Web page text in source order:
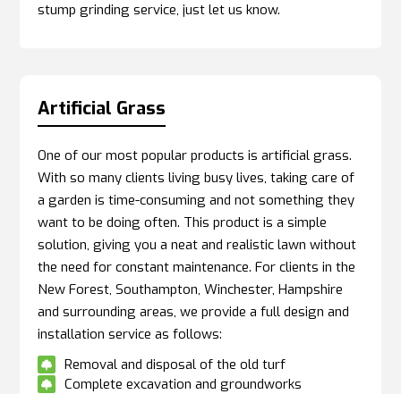
stump grinding service, just let us know.
Artificial Grass
One of our most popular products is artificial grass.
With so many clients living busy lives, taking care of
a garden is time-consuming and not something they
want to be doing often. This product is a simple
solution, giving you a neat and realistic lawn without
the need for constant maintenance. For clients in the
New Forest, Southampton, Winchester, Hampshire
and surrounding areas, we provide a full design and
installation service as follows:
 Removal and disposal of the old turf
 Complete excavation and groundworks